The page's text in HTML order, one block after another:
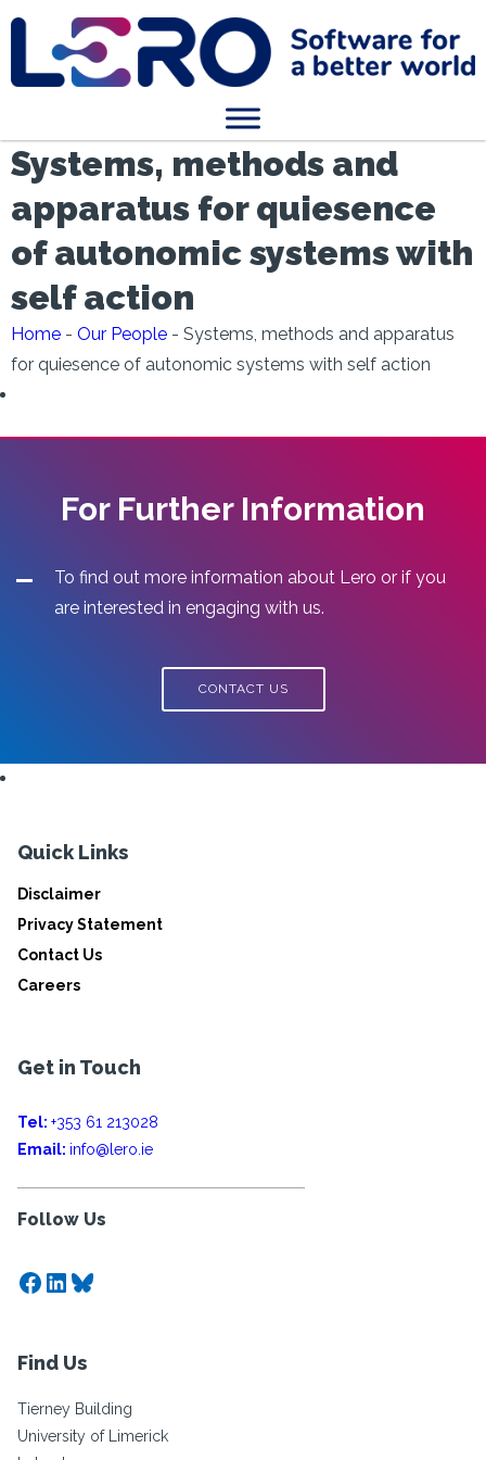
Systems, methods and
apparatus for quiesence
of autonomic systems with
self action
Home - Our People - Systems, methods and apparatus
for quiesence of autonomic systems with self action
For Further Information
To find out more information about Lero or if you
are interested in engaging with us.
CONTACT US
Quick Links
Disclaimer
Privacy Statement
Contact Us
Careers
Get in Touch
Tel: +353 61 213028
Email: info@lero.ie
Follow Us
Facebook
LinkedIn
Bluesky
Find Us
Tierney Building
University of Limerick